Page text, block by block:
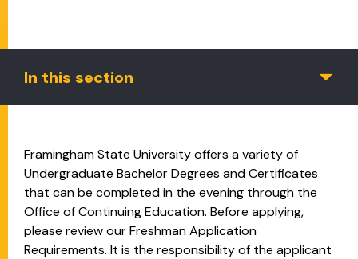
Framingham State University offers a variety of
Undergraduate Bachelor Degrees and Certificates
that can be completed in the evening through the
Office of Continuing Education. Before applying,
please review our Freshman Application
Requirements. It is the responsibility of the applicant
In this section